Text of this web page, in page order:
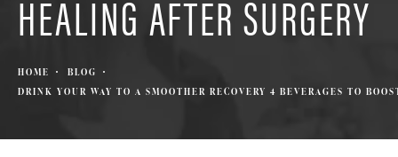
HEALING AFTER SURGERY
HOME
BLOG
DRINK YOUR WAY TO A SMOOTHER RECOVERY 4 BEVERAGES TO